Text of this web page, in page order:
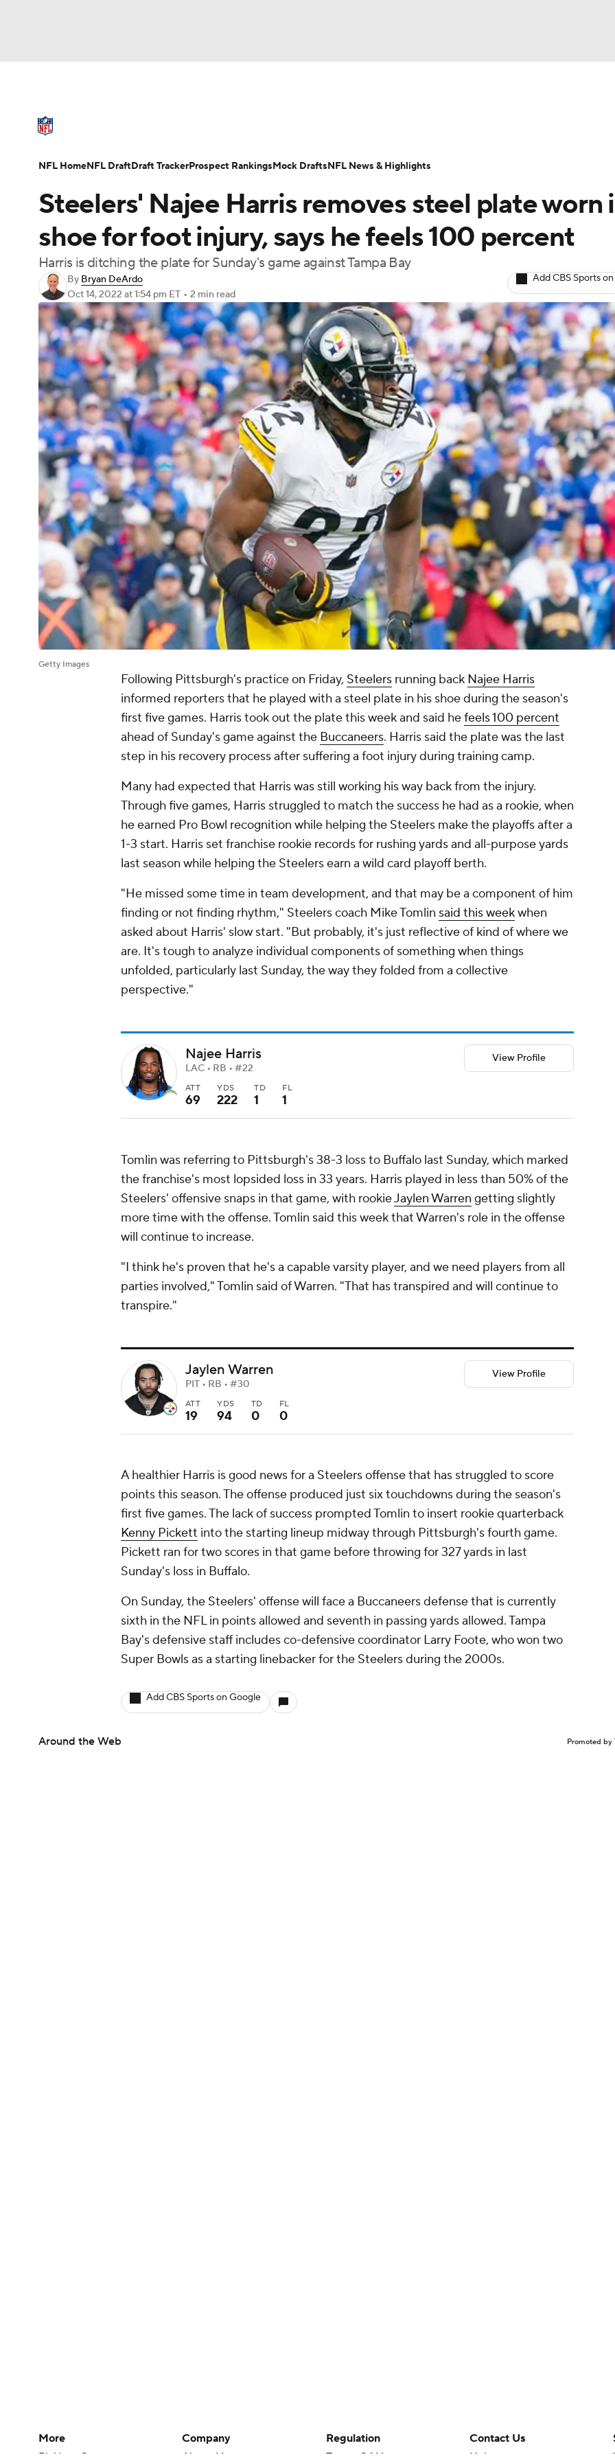
Champions League WWE Boxing NASCAR
NWSL
Podcasts Prediction Shop PBR MLV
3ICE Play Golf
NFL Draft Super Bowl Players Injuries Transactions NFL Betting
Steelers' Najee Harris removes steel plate worn
shoe for foot injury, says he feels 100 percent
Harris is ditching the plate for Sunday's game against Tampa Bay
By Bryan DeArdo
Oct 14, 2022 at 1:54 pm ET • 2 min read
Add CBS Sports
Getty Images
Following Pittsburgh's practice on Friday, Steelers running back Najee Harris
informed reporters that he played with a steel plate in his shoe during the season's
first five games. Harris took out the plate this week and said hefeels 100 percent
ahead of Sunday's game against the Buccaneers. Harris said the plate was the last
step in his recovery process after suffering a foot injury during training camp.
Many had expected that Harris was still working his way back from the injury.
Through five games, Harris struggled to match the success he had as a rookie, when
he earned Pro Bowl recognition while helping the Steelers make the playoffs after a
1-3 start. Harris set franchise rookie records for rushing yards and all-purpose yards
last season while helping the Steelers earn a wild card playoff berth.
"He missed some time in team development, and that may be a component of him
finding or not finding rhythm," Steelers coach Mike Tomlin said this weekwhen
asked about Harris' slow start. "But probably, it's just reflective of kind of where we
are. It's tough to analyze individual components of something when things
unfolded, particularly last Sunday, the way they folded from a collective
perspective."
Najee Harris
LAC • RB • #22
ATT
69
YDS
222
TD
1
FL
1
View Profile
Tomlin was referring to Pittsburgh's 38-3 loss to Buffalo last Sunday, which marked
the franchise's most lopsided loss in 33 years. Harris played in less than 50% of the
Steelers' offensive snaps in that game, with rookieJaylen Warren getting slightly
more time with the offense. Tomlin said this week that Warren's role in the offense
will continue to increase.
"I think he's proven that he's a capable varsity player, and we need players from all
parties involved," Tomlin said of Warren. "That has transpired and will continue to
transpire."
Jaylen Warren
PIT • RB • #30
ATT
19
YDS
94
TD
0
FL
0
View Profile
A healthier Harris is good news for a Steelers offense that has struggled to score
points this season. The offense produced just six touchdowns during the season's
first five games. The lack of success prompted Tomlin to insert rookie quarterback
Kenny Pickett into the starting lineup midway through Pittsburgh's fourth game.
Pickett ran for two scores in that game before throwing for 327 yards in last
Sunday's loss in Buffalo.
On Sunday, the Steelers' offense will face a Buccaneers defense that is currently
sixth in the NFL in points allowed and seventh in passing yards allowed. Tampa
Bay's defensive staff includes co-defensive coordinator Larry Foote, who won two
Super Bowls as a starting linebacker for the Steelers during the 2000s.
Add CBS Sports on Google
Around the Web Promoted by
NFL HomeNFL DraftDraft TrackerProspect RankingsMock DraftsNFL News & Highlights
More
Pick'em Games
Company
About Us
Regulation
Terms Of Use
Contact Us
Help